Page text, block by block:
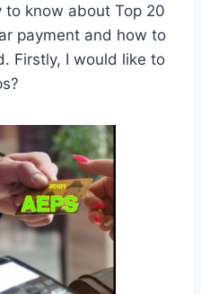
know about Top 20
payment and how to
Firstly, I would like to